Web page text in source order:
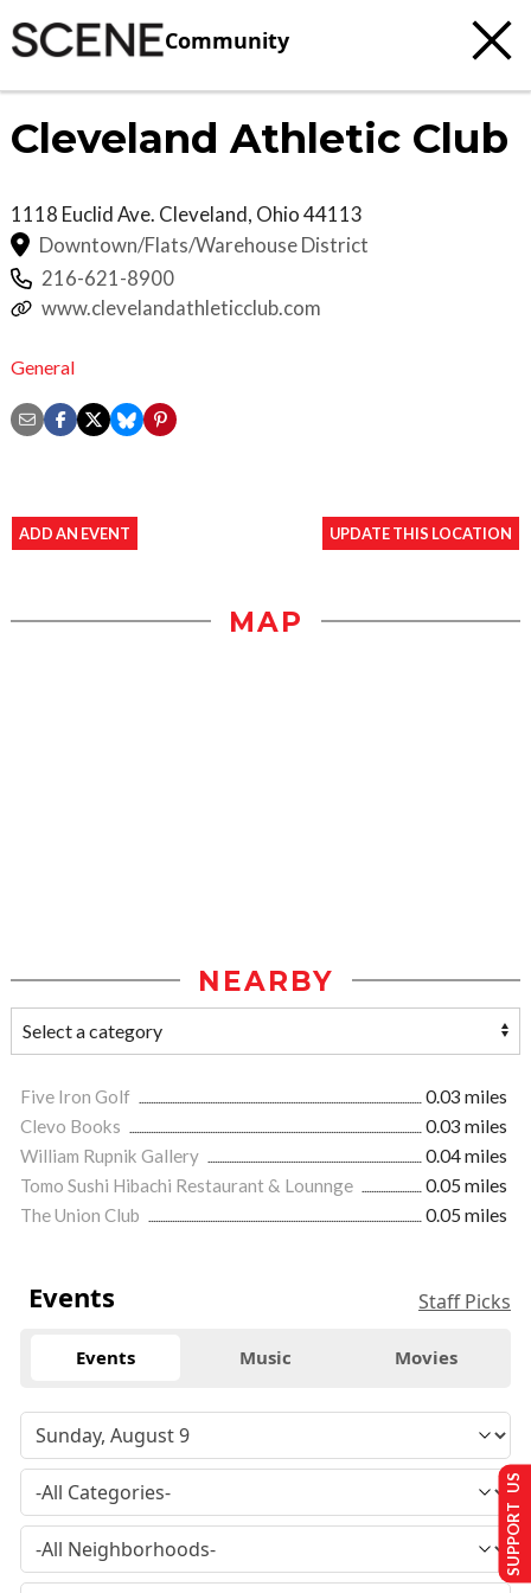
Community
Cleveland Athletic Club
1118 Euclid Ave. Cleveland, Ohio44113
Downtown/Flats/Warehouse District
216-621-8900
www.clevelandathleticclub.com
General
ADD AN EVENT UPDATE THIS LOCATION
MAP
NEARBY
Five Iron Golf
0.03 miles
Clevo Books
0.03 miles
William Rupnik Gallery
0.04 miles
Tomo Sushi Hibachi Restaurant & Lounnge
0.05 miles
The Union Club
0.05 miles
Events Staff Picks
Events Music Movies
SUPPORT US